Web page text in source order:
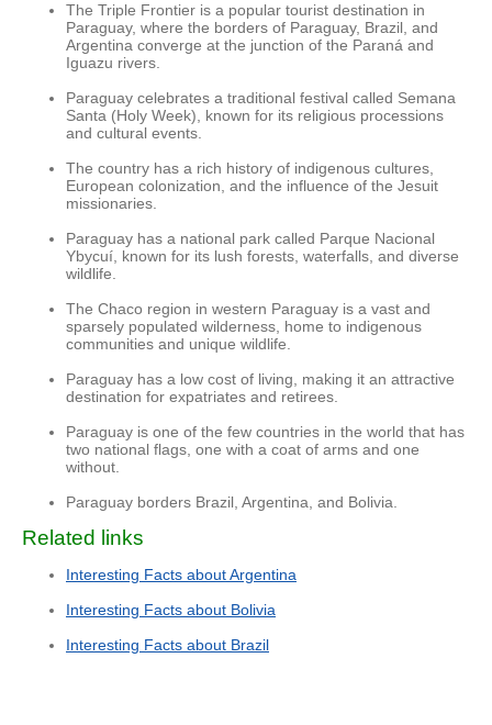
The Triple Frontier is a popular tourist destination in
Paraguay, where the borders of Paraguay, Brazil, and
Argentina converge at the junction of the Paraná and
Iguazu rivers.
Paraguay celebrates a traditional festival called Semana
Santa (Holy Week), known for its religious processions
and cultural events.
The country has a rich history of indigenous cultures,
European colonization, and the influence of the Jesuit
missionaries.
Paraguay has a national park called Parque Nacional
Ybycuí, known for its lush forests, waterfalls, and diverse
wildlife.
The Chaco region in western Paraguay is a vast and
sparsely populated wilderness, home to indigenous
communities and unique wildlife.
Paraguay has a low cost of living, making it an attractive
destination for expatriates and retirees.
Paraguay is one of the few countries in the world that has
two national flags, one with a coat of arms and one
without.
Paraguay borders Brazil, Argentina, and Bolivia.
Related links
Interesting Facts about Argentina
Interesting Facts about Bolivia
Interesting Facts about Brazil